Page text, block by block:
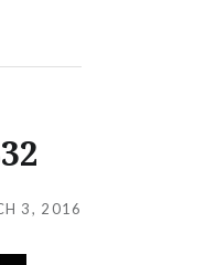
3, 2016